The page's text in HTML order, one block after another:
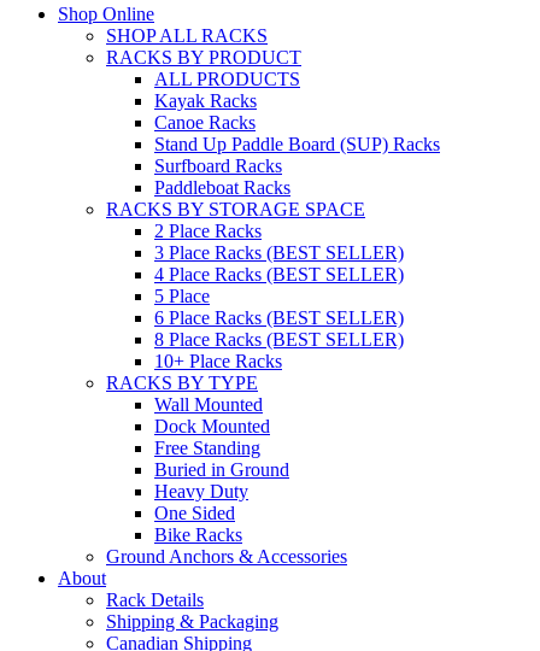
Shop Online
SHOP ALL RACKS
RACKS BY PRODUCT
ALL PRODUCTS
Kayak Racks
Canoe Racks
Stand Up Paddle Board (SUP) Racks
Surfboard Racks
Paddleboat Racks
RACKS BY STORAGE SPACE
2 Place Racks
3 Place Racks (BEST SELLER)
4 Place Racks (BEST SELLER)
5 Place
6 Place Racks (BEST SELLER)
8 Place Racks (BEST SELLER)
10+ Place Racks
RACKS BY TYPE
Wall Mounted
Dock Mounted
Free Standing
Buried in Ground
Heavy Duty
One Sided
Bike Racks
Ground Anchors & Accessories
About
Rack Details
Shipping & Packaging
Canadian Shipping